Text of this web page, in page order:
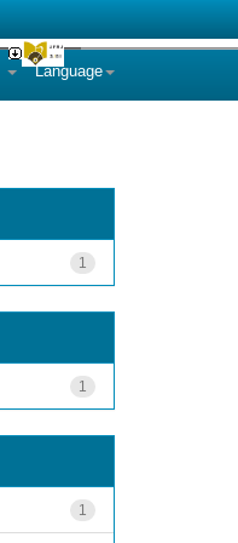
Language
1
1
1